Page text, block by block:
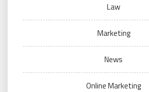
Law
Marketing
News
Online Marketing